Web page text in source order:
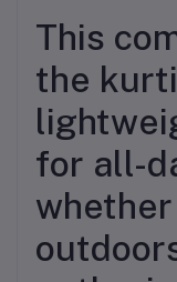
This
the
for all-